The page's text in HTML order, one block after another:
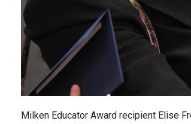
Milken Educator Award recipient Elise